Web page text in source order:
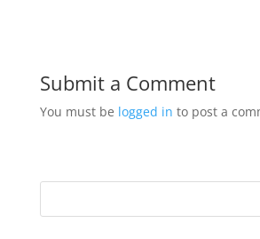
Submit a Comment
You must be logged in to post a